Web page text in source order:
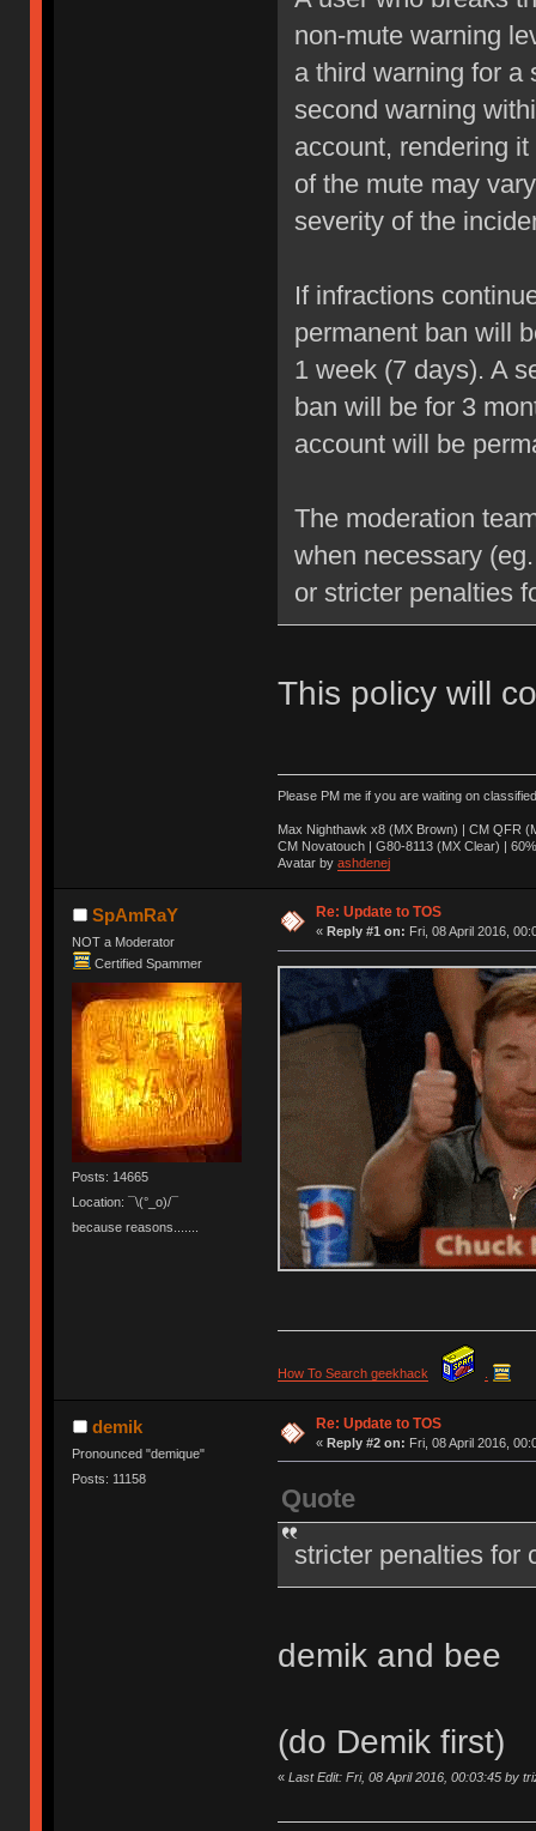
non-mute warning
a third warning for a
second warning
account, rendering
of the mute may
severity of the
If infractions
permanent ban will
1 week (7 days). A
ban will be for 3
account will be
The moderation
when necessary
or stricter penalties
This policy will
Please PM me if you are waiting on
Max Nighthawk x8 (MX Brown) | CM QFR
CM Novatouch | G80-8113 (MX Clear) |
Avatar by ashdenej
SpAmRaY
NOT a Moderator
Certified Spammer
Posts: 14665
Location: ¯\(°_o)/¯
because reasons.......
Re: Update to TOS
« Reply #1 on: Fri, 08 April 2016,
How To Search geekhack
demik
Pronounced "demique"
Posts: 11158
Re: Update to TOS
« Reply #2 on: Fri, 08 April 2016,
Quote
stricter penalties for
demik and bee
(do Demik first)
« Last Edit: Fri, 08 April 2016, 00:03:45 by